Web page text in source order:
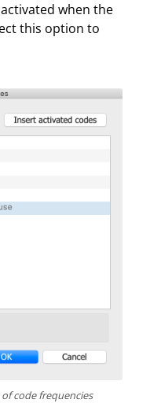
when the
this option to
code frequencies